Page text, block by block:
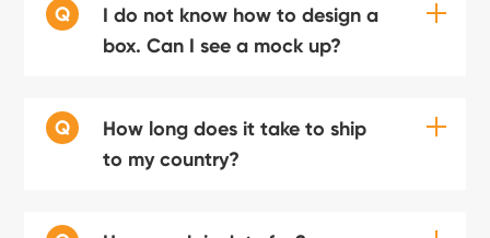
Q
I do not know how to design a
box. Can I see a mock up?
Q
How long does it take to ship
to my country?